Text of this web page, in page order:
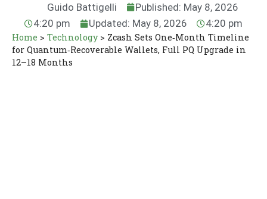
Guido Battigelli
Published: May 8, 2026
4:20 pm
Updated: May 8, 2026 4:20 pm
Home > Technology> Zcash Sets One‑Month Timeline
for Quantum‑Recoverable Wallets, Full PQ Upgrade in
12–18 Months